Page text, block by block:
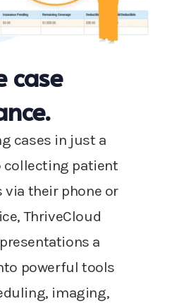
case
cases in just a
collecting patient
their phone or
ThriveCloud
a
powerful tools
imaging,